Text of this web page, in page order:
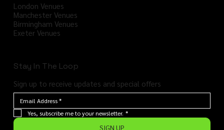
London Venues
Manchester Venues
Birmingham Venues
Exeter Venues
Stay In The Loop
Sign up to receive updates and special offers
Yes, subscribe me to your newsletter. *
SIGN UP